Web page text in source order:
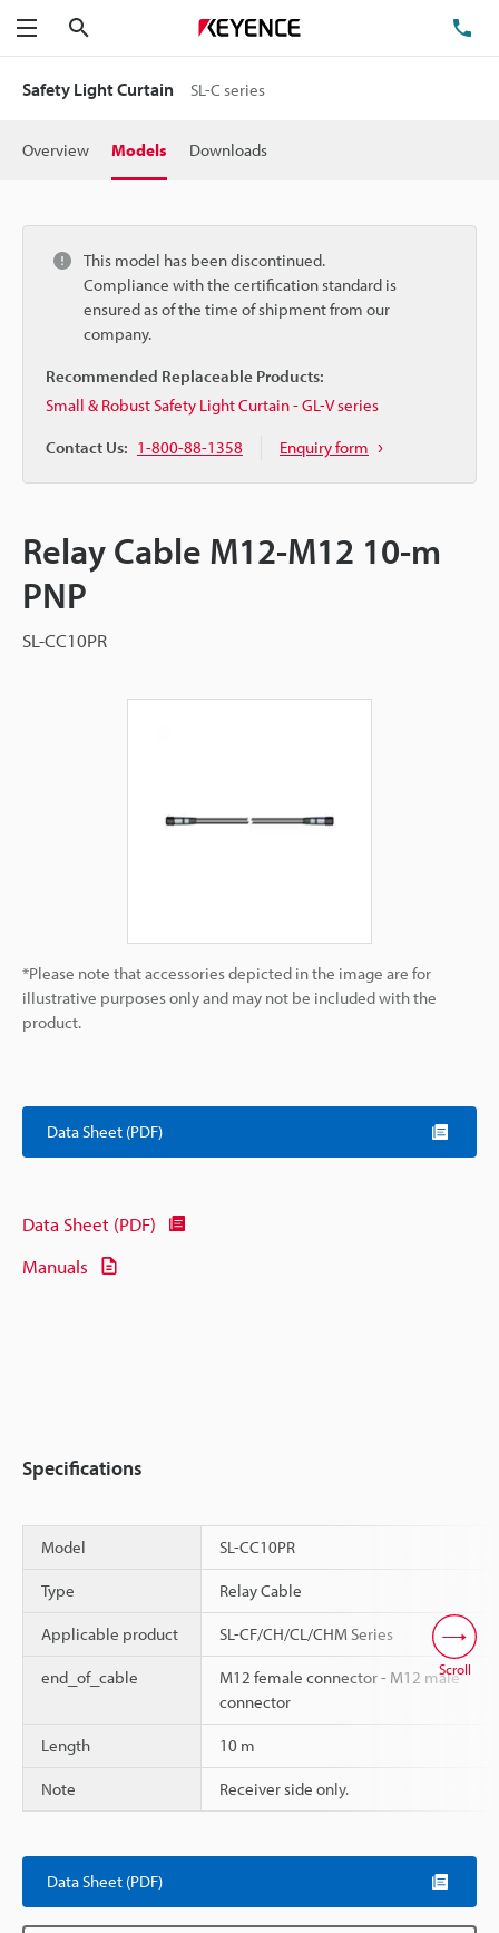
Menu
Safety Light Curtain SL-C series
Overview Models Downloads
This model has been discontinued.
Compliance with the certification standard is
ensured as of the time of shipment from our
company.
Recommended Replaceable Products:
Small & Robust Safety Light Curtain - GL-V series
Contact Us: 1-800-88-1358 Enquiry form
Relay Cable M12-M12 10-m
PNP
SL-CC10PR
*Please note that accessories depicted in the image are for
illustrative purposes only and may not be included with the
product.
Data Sheet (PDF)
Data Sheet (PDF)
Manuals
Specifications
Model SL-CC10PR
Type Relay Cable
Applicable product SL-CF/CH/CL/CHM Series
end_of_cable
M12 female connector - M12 male
connector
Length 10 m
Note Receiver side only.
Scroll
Data Sheet (PDF)